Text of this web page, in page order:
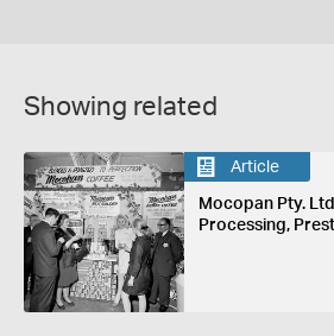
Showing related
Article
Mocopan Pty.
Processing,